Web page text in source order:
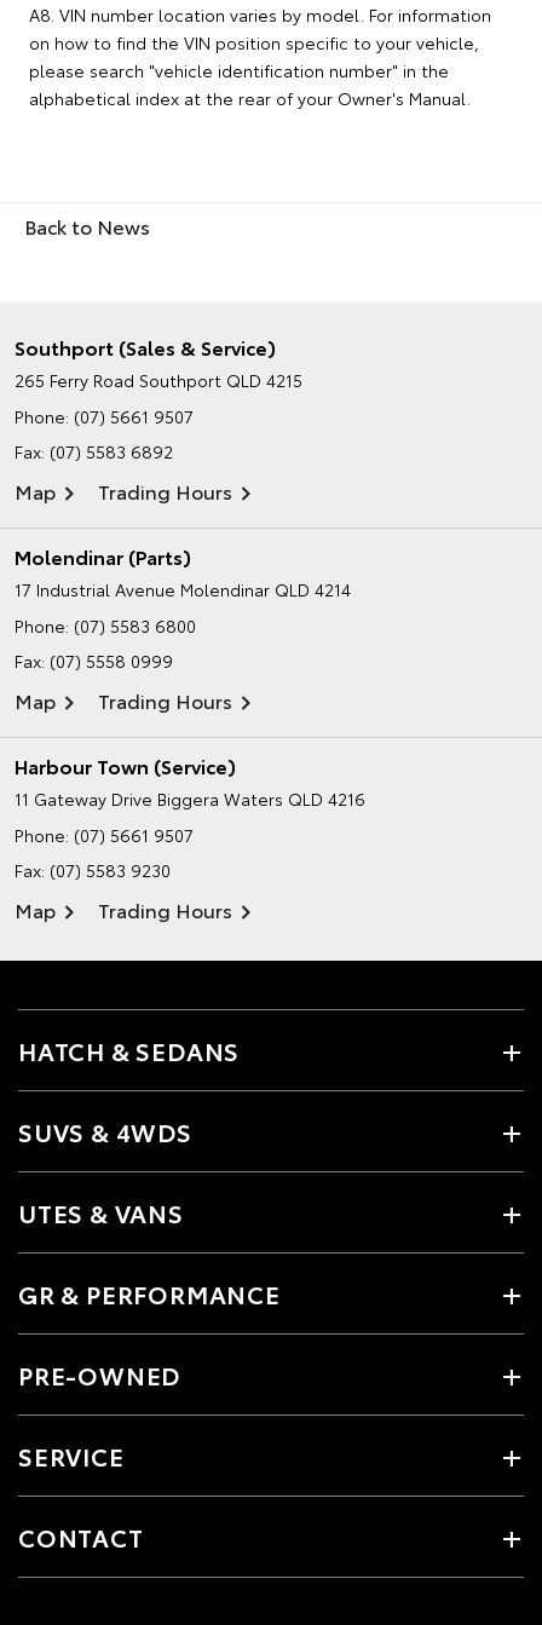
A8. VIN number location varies by model. For information
on how to find the VIN position specific to your vehicle,
please search "vehicle identification number" in the
alphabetical index at the rear of your Owner's Manual.
Back to News
Southport (Sales & Service)
265 Ferry Road Southport QLD 4215
Phone: (07) 5661 9507
Fax: (07) 5583 6892
Map Trading Hours
Molendinar (Parts)
17 Industrial Avenue Molendinar QLD 4214
Phone: (07) 5583 6800
Fax: (07) 5558 0999
Map Trading Hours
Harbour Town (Service)
11 Gateway Drive Biggera Waters QLD 4216
Phone: (07) 5661 9507
Fax: (07) 5583 9230
Map Trading Hours
HATCH & SEDANS
SUVS & 4WDS
UTES & VANS
GR & PERFORMANCE
PRE-OWNED
SERVICE
CONTACT